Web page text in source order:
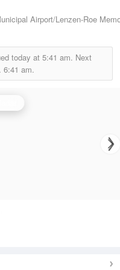
Airport/Lenzen-Roe
today at 5:41 am. Next
6:41 am.